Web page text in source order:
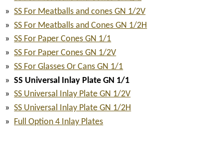
SS For Meatballs and cones GN 1/2V
SS For Meatballs and Cones GN 1/2H
SS For Paper Cones GN 1/1
SS For Paper Cones GN 1/2V
SS For Glasses Or Cans GN 1/1
SS Universal Inlay Plate GN 1/1
SS Universal Inlay Plate GN 1/2V
SS Universal Inlay Plate GN 1/2H
Full Option 4 Inlay Plates